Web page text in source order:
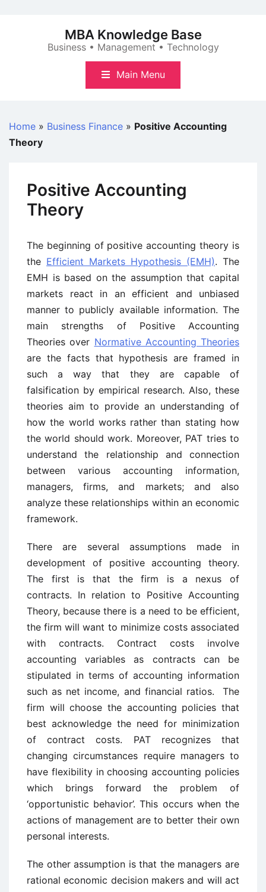
MBA Knowledge Base
Business • Management • Technology
Main Menu
Home » Business Finance » Positive Accounting
Theory
Positive Accounting
Theory
The beginning of positive accounting theory is
the Efficient Markets Hypothesis (EMH). The
EMH is based on the assumption that capital
markets react in an efficient and unbiased
manner to publicly available information. The
main strengths of Positive Accounting
Theories over Normative Accounting Theories
are the facts that hypothesis are framed in
such a way that they are capable of
falsification by empirical research. Also, these
theories aim to provide an understanding of
how the world works rather than stating how
the world should work. Moreover, PAT tries to
understand the relationship and connection
between various accounting information,
managers, firms, and markets; and also
analyze these relationships within an economic
framework.
There are several assumptions made in
development of positive accounting theory.
The first is that the firm is a nexus of
contracts. In relation to Positive Accounting
Theory, because there is a need to be efficient,
the firm will want to minimize costs associated
with contracts. Contract costs involve
accounting variables as contracts can be
stipulated in terms of accounting information
such as net income, and financial ratios. The
firm will choose the accounting policies that
best acknowledge the need for minimization
of contract costs. PAT recognizes that
changing circumstances require managers to
have flexibility in choosing accounting policies
which brings forward the problem of
‘opportunistic behavior’. This occurs when the
actions of management are to better their own
personal interests.
The other assumption is that the managers are
rational economic decision makers and will act